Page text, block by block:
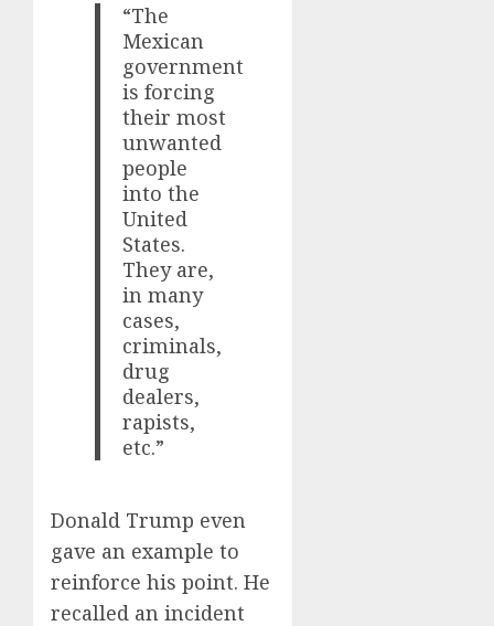
“The
Mexican
government
is forcing
their most
unwanted
people
into the
United
States.
They are,
in many
cases,
criminals,
drug
dealers,
rapists,
etc.”
Donald Trump even
gave an example to
reinforce his point. He
recalled an incident